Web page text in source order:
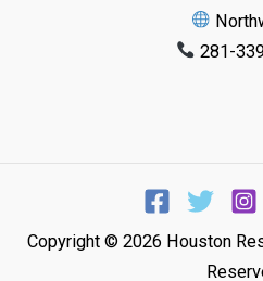
281-
Copyright © 2026 Houston